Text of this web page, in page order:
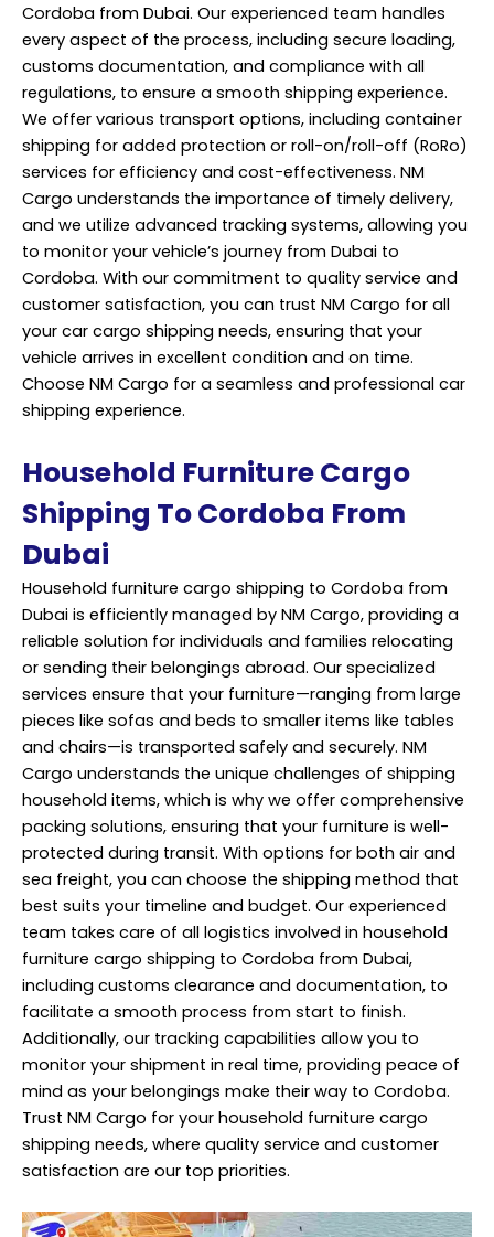
Cordoba from Dubai. Our experienced team handles
every aspect of the process, including secure loading,
customs documentation, and compliance with all
regulations, to ensure a smooth shipping experience.
We offer various transport options, including container
shipping for added protection or roll-on/roll-off (RoRo)
services for efficiency and cost-effectiveness. NM
Cargo understands the importance of timely delivery,
and we utilize advanced tracking systems, allowing you
to monitor your vehicle’s journey from Dubai to
Cordoba. With our commitment to quality service and
customer satisfaction, you can trust NM Cargo for all
your car cargo shipping needs, ensuring that your
vehicle arrives in excellent condition and on time.
Choose NM Cargo for a seamless and professional car
shipping experience.
Household Furniture Cargo
Shipping To Cordoba From
Dubai
Household furniture cargo shipping to Cordoba from
Dubai is efficiently managed by NM Cargo, providing a
reliable solution for individuals and families relocating
or sending their belongings abroad. Our specialized
services ensure that your furniture—ranging from large
pieces like sofas and beds to smaller items like tables
and chairs—is transported safely and securely. NM
Cargo understands the unique challenges of shipping
household items, which is why we offer comprehensive
packing solutions, ensuring that your furniture is well-
protected during transit. With options for both air and
sea freight, you can choose the shipping method that
best suits your timeline and budget. Our experienced
team takes care of all logistics involved in household
furniture cargo shipping to Cordoba from Dubai,
including customs clearance and documentation, to
facilitate a smooth process from start to finish.
Additionally, our tracking capabilities allow you to
monitor your shipment in real time, providing peace of
mind as your belongings make their way to Cordoba.
Trust NM Cargo for your household furniture cargo
shipping needs, where quality service and customer
satisfaction are our top priorities.